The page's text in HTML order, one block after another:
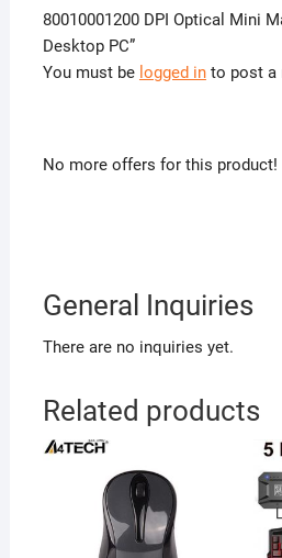
80010001200 DPI Optical Mini
Desktop PC”
You must be logged into post a
No more offers for this product!
General Inquiries
There are no inquiries yet.
Related products